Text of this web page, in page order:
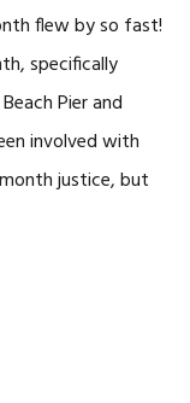
flew by so fast!
specifically
Pier and
involved with
justice, but